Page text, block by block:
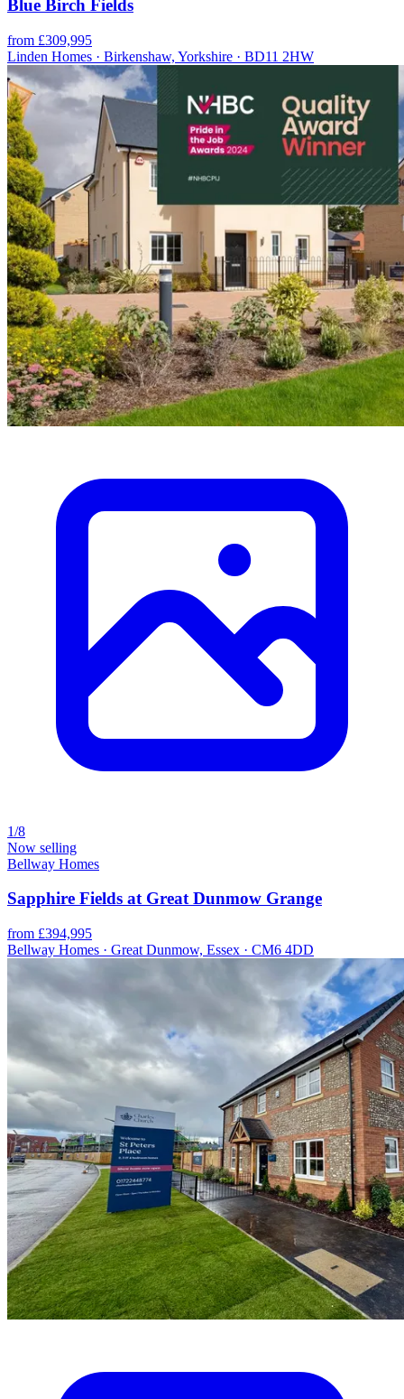
Blue Birch Fields
from £309,995
Linden Homes · Birkenshaw, Yorkshire · BD11 2HW
1/8
Now selling
Bellway Homes
Sapphire Fields at Great Dunmow Grange
from £394,995
Bellway Homes · Great Dunmow, Essex · CM6 4DD